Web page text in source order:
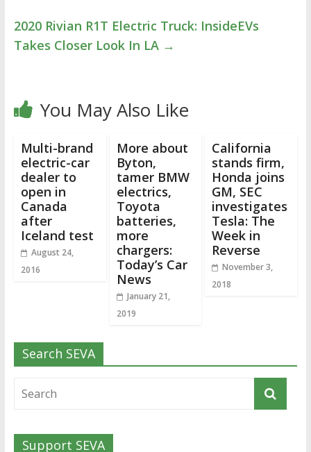
2020 Rivian R1T Electric Truck: InsideEVs
Takes Closer Look In LA →
You May Also Like
Multi-brand
electric-car
dealer to
open in
Canada
after
Iceland test
August 24,
2016
More about
Byton,
tamer BMW
electrics,
Toyota
batteries,
more
chargers:
Today’s Car
News
January 21,
2019
California
stands firm,
Honda joins
GM, SEC
investigates
Tesla: The
Week in
Reverse
November 3,
2018
Search SEVA
Support SEVA